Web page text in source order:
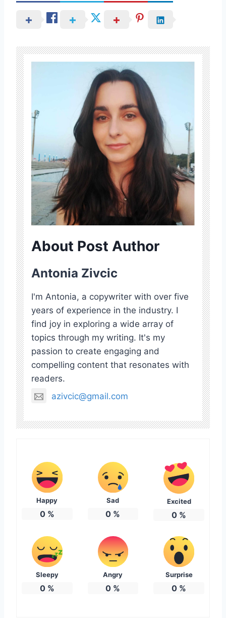
About Post Author
Antonia Zivcic
I'm Antonia, a copywriter with over five
years of experience in the industry. I
find joy in exploring a wide array of
topics through my writing. It's my
passion to create engaging and
compelling content that resonates with
readers.
azivcic@gmail.com
Happy
0%
Sad
0 %
Excited
0 %
Sleepy
0%
Angry
0 %
Surprise
0 %